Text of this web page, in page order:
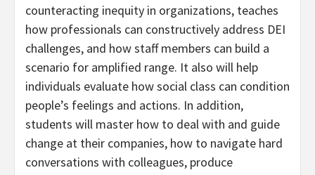
counteracting inequity in organizations, teaches
how professionals can constructively address DEI
challenges, and how staff members can build a
scenario for amplified range. It also will help
individuals evaluate how social class can condition
people’s feelings and actions. In addition,
students will master how to deal with and guide
change at their companies, how to navigate hard
conversations with colleagues, produce